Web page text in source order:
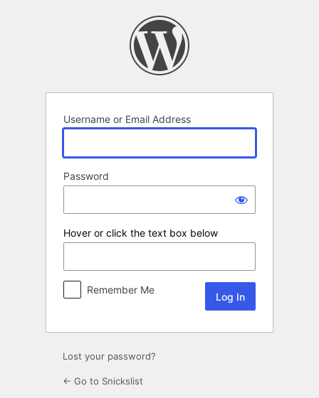
Username or Email Address
Password
Hover or click the text box below
Remember Me
Lost your password?
← Go to Snickslist